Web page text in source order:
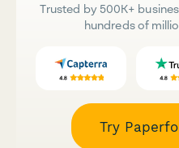
Trusted by 500K+
hundreds of
Try